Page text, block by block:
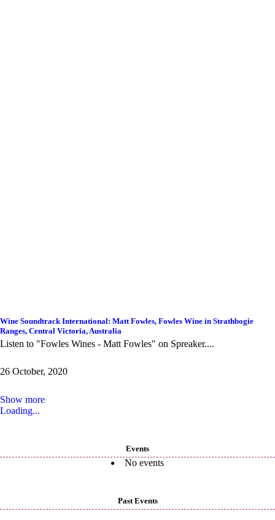
Events
No events
Past Events
Wine Soundtrack International: Matt Fowles, Fowles Wine in Strathbogie
Ranges, Central Victoria, Australia
Listen to "Fowles Wines - Matt Fowles" on Spreaker....
26 October, 2020
Show more
Loading...